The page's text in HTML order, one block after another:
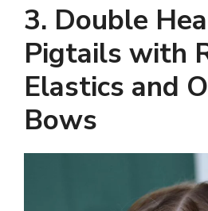
3. Double
Pigtails with
Elastics and
Bows